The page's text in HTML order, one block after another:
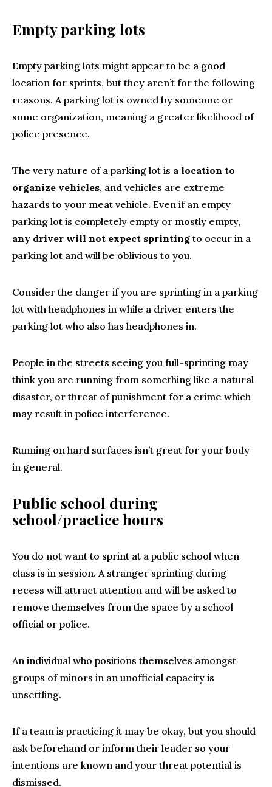
Empty parking lots
Empty parking lots might appear to be a good
location for sprints, but they aren’t for the following
reasons. A parking lot is owned by someone or
some organization, meaning a greater likelihood of
police presence.
The very nature of a parking lot is a location to
organize vehicles, and vehicles are extreme
hazards to your meat vehicle. Even if an empty
parking lot is completely empty or mostly empty,
any driver will not expect sprintingto occur in a
parking lot and will be oblivious to you.
Consider the danger if you are sprinting in a parking
lot with headphones in while a driver enters the
parking lot who also has headphones in.
People in the streets seeing you full-sprinting may
think you are running from something like a natural
disaster, or threat of punishment for a crime which
may result in police interference.
Running on hard surfaces isn’t great for your body
in general.
Public school during
school/practice hours
You do not want to sprint at a public school when
class is in session. A stranger sprinting during
recess will attract attention and will be asked to
remove themselves from the space by a school
official or police.
An individual who positions themselves amongst
groups of minors in an unofficial capacity is
unsettling.
If a team is practicing it may be okay, but you should
ask beforehand or inform their leader so your
intentions are known and your threat potential is
dismissed.